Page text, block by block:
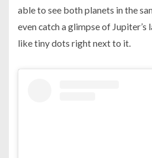
able to see both planets in the
even catch a glimpse of Jupiter’s
like tiny dots right next to it.